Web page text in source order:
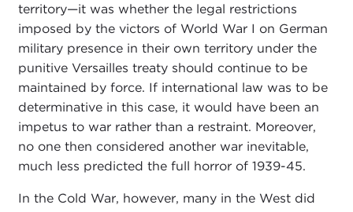
territory—it was whether the legal restrictions
imposed by the victors of World War I on German
military presence in their own territory under the
punitive Versailles treaty should continue to be
maintained by force. If international law was to be
determinative in this case, it would have been an
impetus to war rather than a restraint. Moreover,
no one then considered another war inevitable,
much less predicted the full horror of 1939-45.
In the Cold War, however, many in the West did